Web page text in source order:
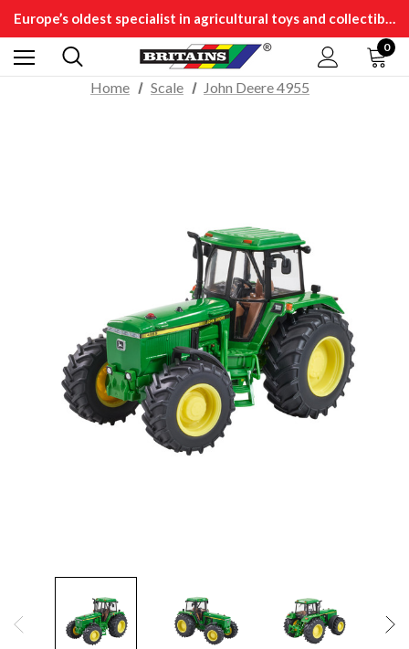
Europe’s oldest specialist in agricultural toys and collectibles
0
Home Scale John Deere 4955